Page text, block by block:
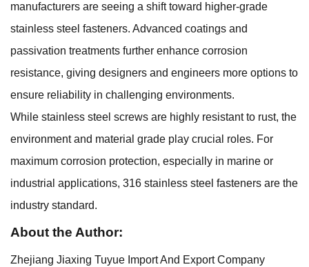
manufacturers are seeing a shift toward higher-grade
stainless steel fasteners. Advanced coatings and
passivation treatments further enhance corrosion
resistance, giving designers and engineers more options to
ensure reliability in challenging environments.
While stainless steel screws are highly resistant to rust, the
environment and material grade play crucial roles. For
maximum corrosion protection, especially in marine or
industrial applications, 316 stainless steel fasteners are the
industry standard.
About the Author:
Zhejiang Jiaxing Tuyue Import And Export Company